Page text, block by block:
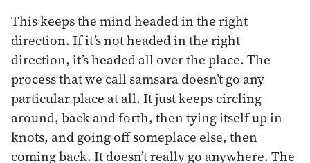
This keeps the mind headed in the right
direction. If it’s not headed in the right
direction, it’s headed all over the place. The
process that we call samsara doesn’t go any
particular place at all. It just keeps circling
around, back and forth, then tying itself up in
knots, and going off someplace else, then
coming back. It doesn’t really go anywhere. The